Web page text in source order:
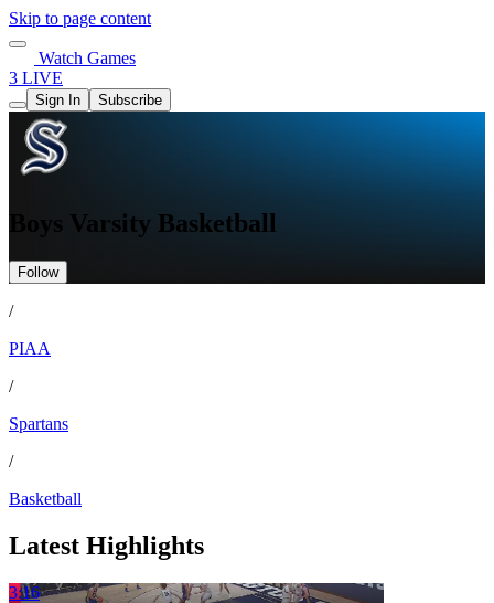
Skip to page content
Watch Games
3 LIVE
Sign In Subscribe
Boys Varsity Basketball
Follow
/
PIAA
/
Spartans
/
Basketball
Latest Highlights
3:16